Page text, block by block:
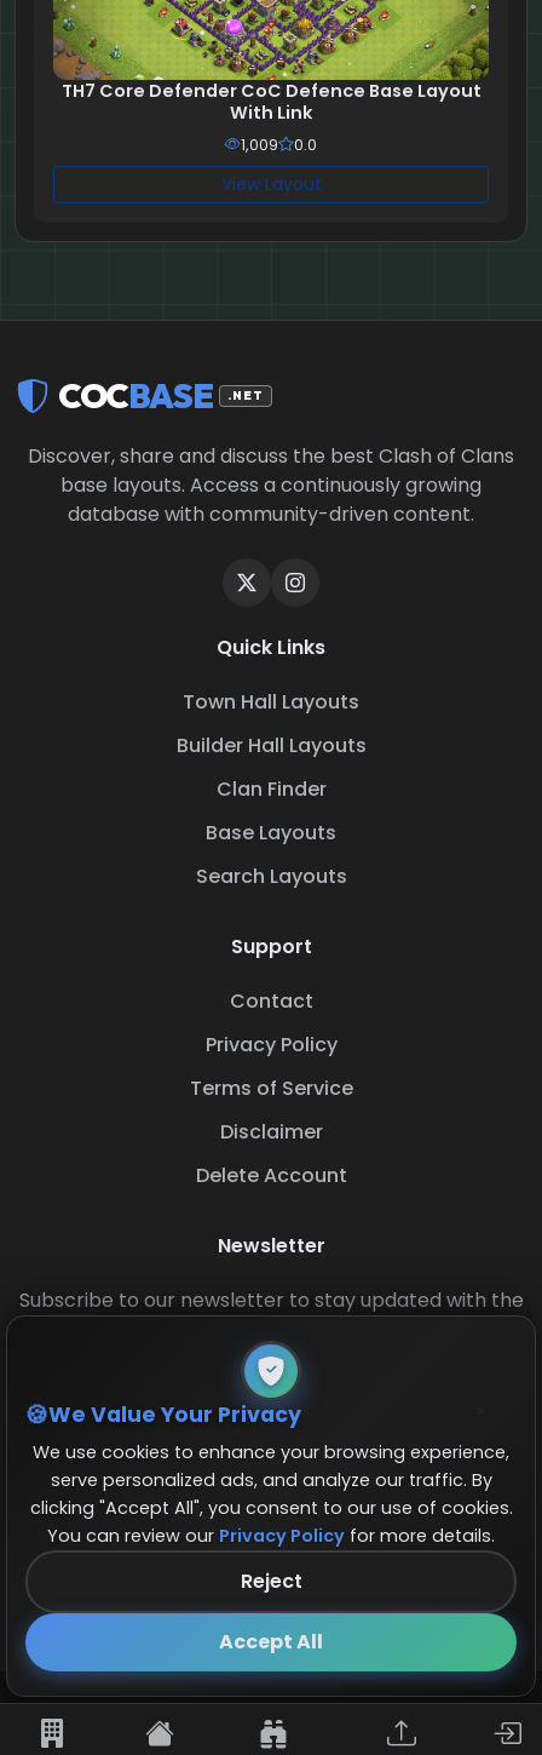
TH7 Core Defender CoC Defence Base Layout
With Link
1,009 0.0
View Layout
COCBASE .NET
Discover, share and discuss the best Clash of Clans
base layouts. Access a continuously growing
database with community-driven content.
Quick Links
Town Hall Layouts
Builder Hall Layouts
Clan Finder
Base Layouts
Search Layouts
Support
Contact
Privacy Policy
Terms of Service
Disclaimer
Delete Account
Newsletter
Subscribe to our newsletter to stay updated with the
© 2026 COCBase.Net. All rights reserved.
We Value Your Privacy
We use cookies to enhance your browsing experience,
serve personalized ads, and analyze our traffic. By
clicking "Accept All", you consent to our use of cookies.
You can review our Privacy Policy for more details.
Reject
Accept All